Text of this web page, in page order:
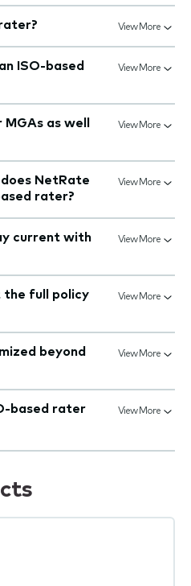
View More
ISO-based
View More
as well
View More
NetRate
rater?
View More
current with
View More
the full policy
View More
beyond
View More
based rater
View More